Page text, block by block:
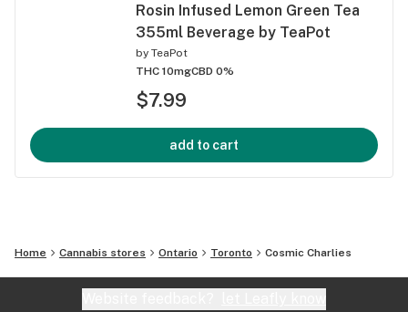
Rosin Infused Lemon Green Tea
355ml Beverage by TeaPot
by TeaPot
THC 10mgCBD 0%
$7.99
add to cart
Home Cannabis stores Ontario Toronto Cosmic Charlies